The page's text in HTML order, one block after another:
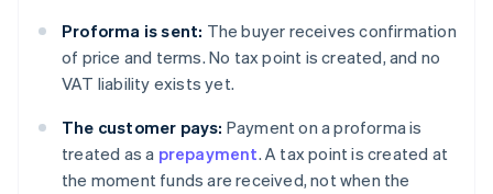
Proforma is sent: The buyer receives confirmation
of price and terms. No tax point is created, and no
VAT liability exists yet.
The customer pays: Payment on a proforma is
treated as a prepayment. A tax point is created at
the moment funds are received, not when the